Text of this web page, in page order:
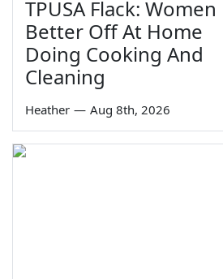
TPUSA Flack: Women
Better Off At Home
Doing Cooking And
Cleaning
Heather — Aug 8th, 2026